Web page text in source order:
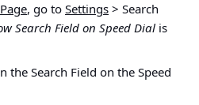
, go to Settings > Search
Search Field on Speed Dial is
the Search Field on the Speed